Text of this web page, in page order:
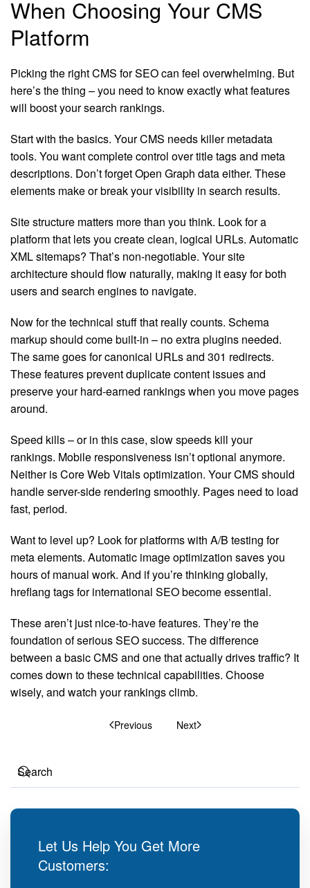
When Choosing Your CMS
Platform
Picking the right CMS for SEO can feel overwhelming. But
here’s the thing – you need to know exactly what features
will boost your search rankings.
Start with the basics. Your CMS needs killer metadata
tools. You want complete control over title tags and meta
descriptions. Don’t forget Open Graph data either. These
elements make or break your visibility in search results.
Site structure matters more than you think. Look for a
platform that lets you create clean, logical URLs. Automatic
XML sitemaps? That’s non-negotiable. Your site
architecture should flow naturally, making it easy for both
users and search engines to navigate.
Now for the technical stuff that really counts. Schema
markup should come built-in – no extra plugins needed.
The same goes for canonical URLs and 301 redirects.
These features prevent duplicate content issues and
preserve your hard-earned rankings when you move pages
around.
Speed kills – or in this case, slow speeds kill your
rankings. Mobile responsiveness isn’t optional anymore.
Neither is Core Web Vitals optimization. Your CMS should
handle server-side rendering smoothly. Pages need to load
fast, period.
Want to level up? Look for platforms with A/B testing for
meta elements. Automatic image optimization saves you
hours of manual work. And if you’re thinking globally,
hreflang tags for international SEO become essential.
These aren’t just nice-to-have features. They’re the
foundation of serious SEO success. The difference
between a basic CMS and one that actually drives traffic? It
comes down to these technical capabilities. Choose
wisely, and watch your rankings climb.
Previous Next
Let Us Help You Get More
Customers: